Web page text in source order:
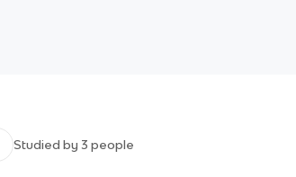
Studied by 3 people